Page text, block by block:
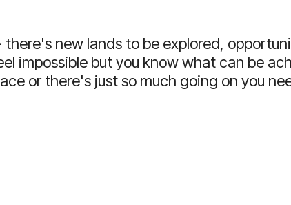
there's new lands to be explored,
impossible but you know what can be
or there's just so much going on you